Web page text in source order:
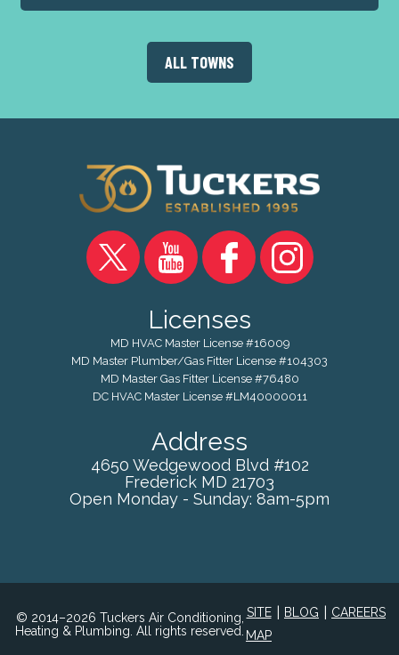
ALL TOWNS
Licenses
MD HVAC Master License #16009
MD Master Plumber/Gas Fitter License #104303
MD Master Gas Fitter License #76480
DC HVAC Master License #LM40000011
Address
4650 Wedgewood Blvd #102
Frederick MD 21703
Open Monday - Sunday: 8am-5pm
© 2014–2026 Tuckers Air Conditioning,
Heating & Plumbing. All rights reserved.
SITE
MAP
BLOG CAREERS